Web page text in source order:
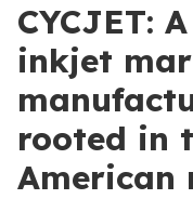
CYCJET:
inkjet
rooted in
American